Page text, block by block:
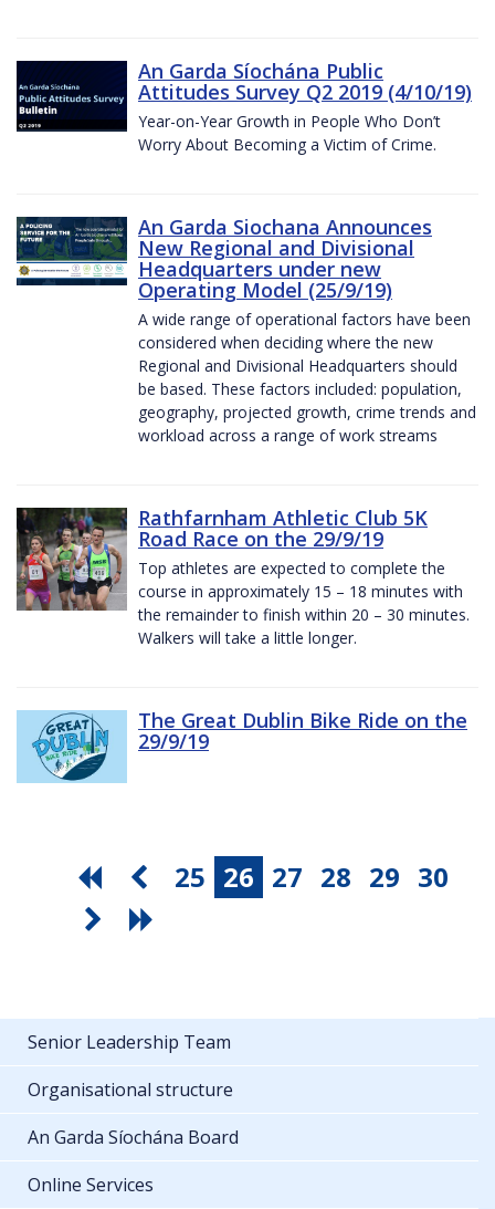
An Garda Síochána Public
Attitudes Survey Q2 2019 (4/10/19)
Year-on-Year Growth in People Who Don’t
Worry About Becoming a Victim of Crime.
An Garda Siochana Announces
New Regional and Divisional
Headquarters under new
Operating Model (25/9/19)
A wide range of operational factors have been
considered when deciding where the new
Regional and Divisional Headquarters should
be based. These factors included: population,
geography, projected growth, crime trends and
workload across a range of work streams
Rathfarnham Athletic Club 5K
Road Race on the 29/9/19
Top athletes are expected to complete the
course in approximately 15 – 18 minutes with
the remainder to finish within 20 – 30 minutes.
Walkers will take a little longer.
The Great Dublin Bike Ride on the
29/9/19
25 26 27 28 29 30
Senior Leadership Team
Organisational structure
An Garda Síochána Board
Online Services